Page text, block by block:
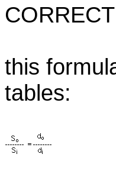
CORRECT
this
tables: